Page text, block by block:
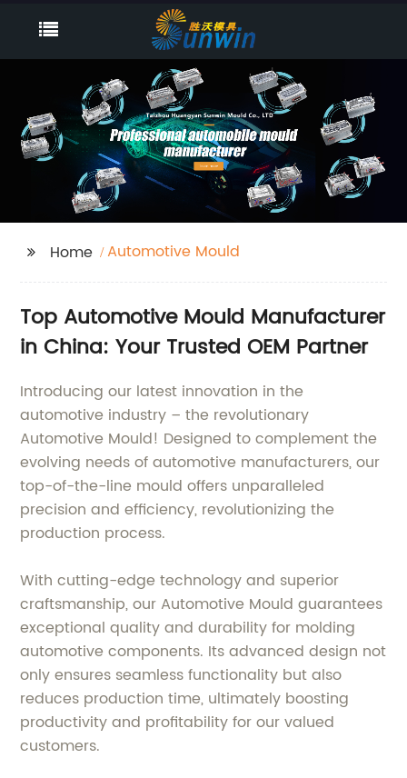
Home Automotive Mould
Top Automotive Mould Manufacturer
in China: Your Trusted OEM Partner
Introducing our latest innovation in the
automotive industry – the revolutionary
Automotive Mould! Designed to complement the
evolving needs of automotive manufacturers, our
top-of-the-line mould offers unparalleled
precision and efficiency, revolutionizing the
production process.
With cutting-edge technology and superior
craftsmanship, our Automotive Mould guarantees
exceptional quality and durability for molding
automotive components. Its advanced design not
only ensures seamless functionality but also
reduces production time, ultimately boosting
productivity and profitability for our valued
customers.